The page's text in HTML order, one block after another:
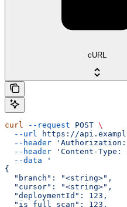
cURL
curl --request POST \
  --url
https://
  --header
'Authorization:
  --header
'Content-
  --data
'
{
  "branch": "<string>",
  "cursor": "<string>",
  "deploymentId": 123,
  "is_full_scan": 123,